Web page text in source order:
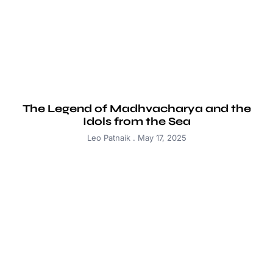
The Legend of Madhvacharya and the
Idols from the Sea
Leo Patnaik May 17, 2025